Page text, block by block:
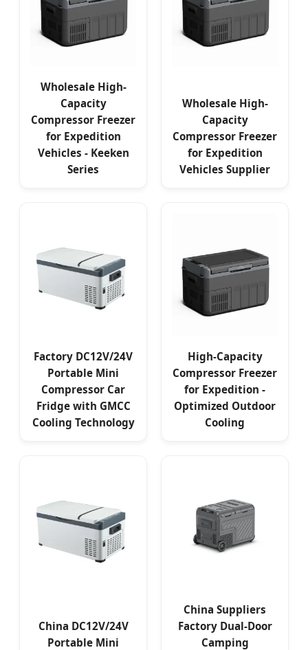
Wholesale High-
Capacity
Compressor Freezer
for Expedition
Vehicles - Keeken
Series
Wholesale High-
Capacity
Compressor Freezer
for Expedition
Vehicles Supplier
Factory DC12V/24V
Portable Mini
Compressor Car
Fridge with GМСС
Cooling Technology
High-Capacity
Compressor Freezer
for Expedition -
Optimized Outdoor
Cooling
China DC12V/24V
Portable Mini
China Suppliers
Factory Dual-Door
Camping